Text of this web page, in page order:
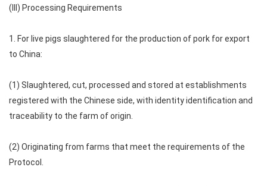
(III) Processing Requirements
1. For live pigs slaughtered for the production of pork for export
to China:
(1) Slaughtered, cut, processed and stored at establishments
registered with the Chinese side, with identity identification and
traceability to the farm of origin.
(2) Originating from farms that meet the requirements of the
Protocol.